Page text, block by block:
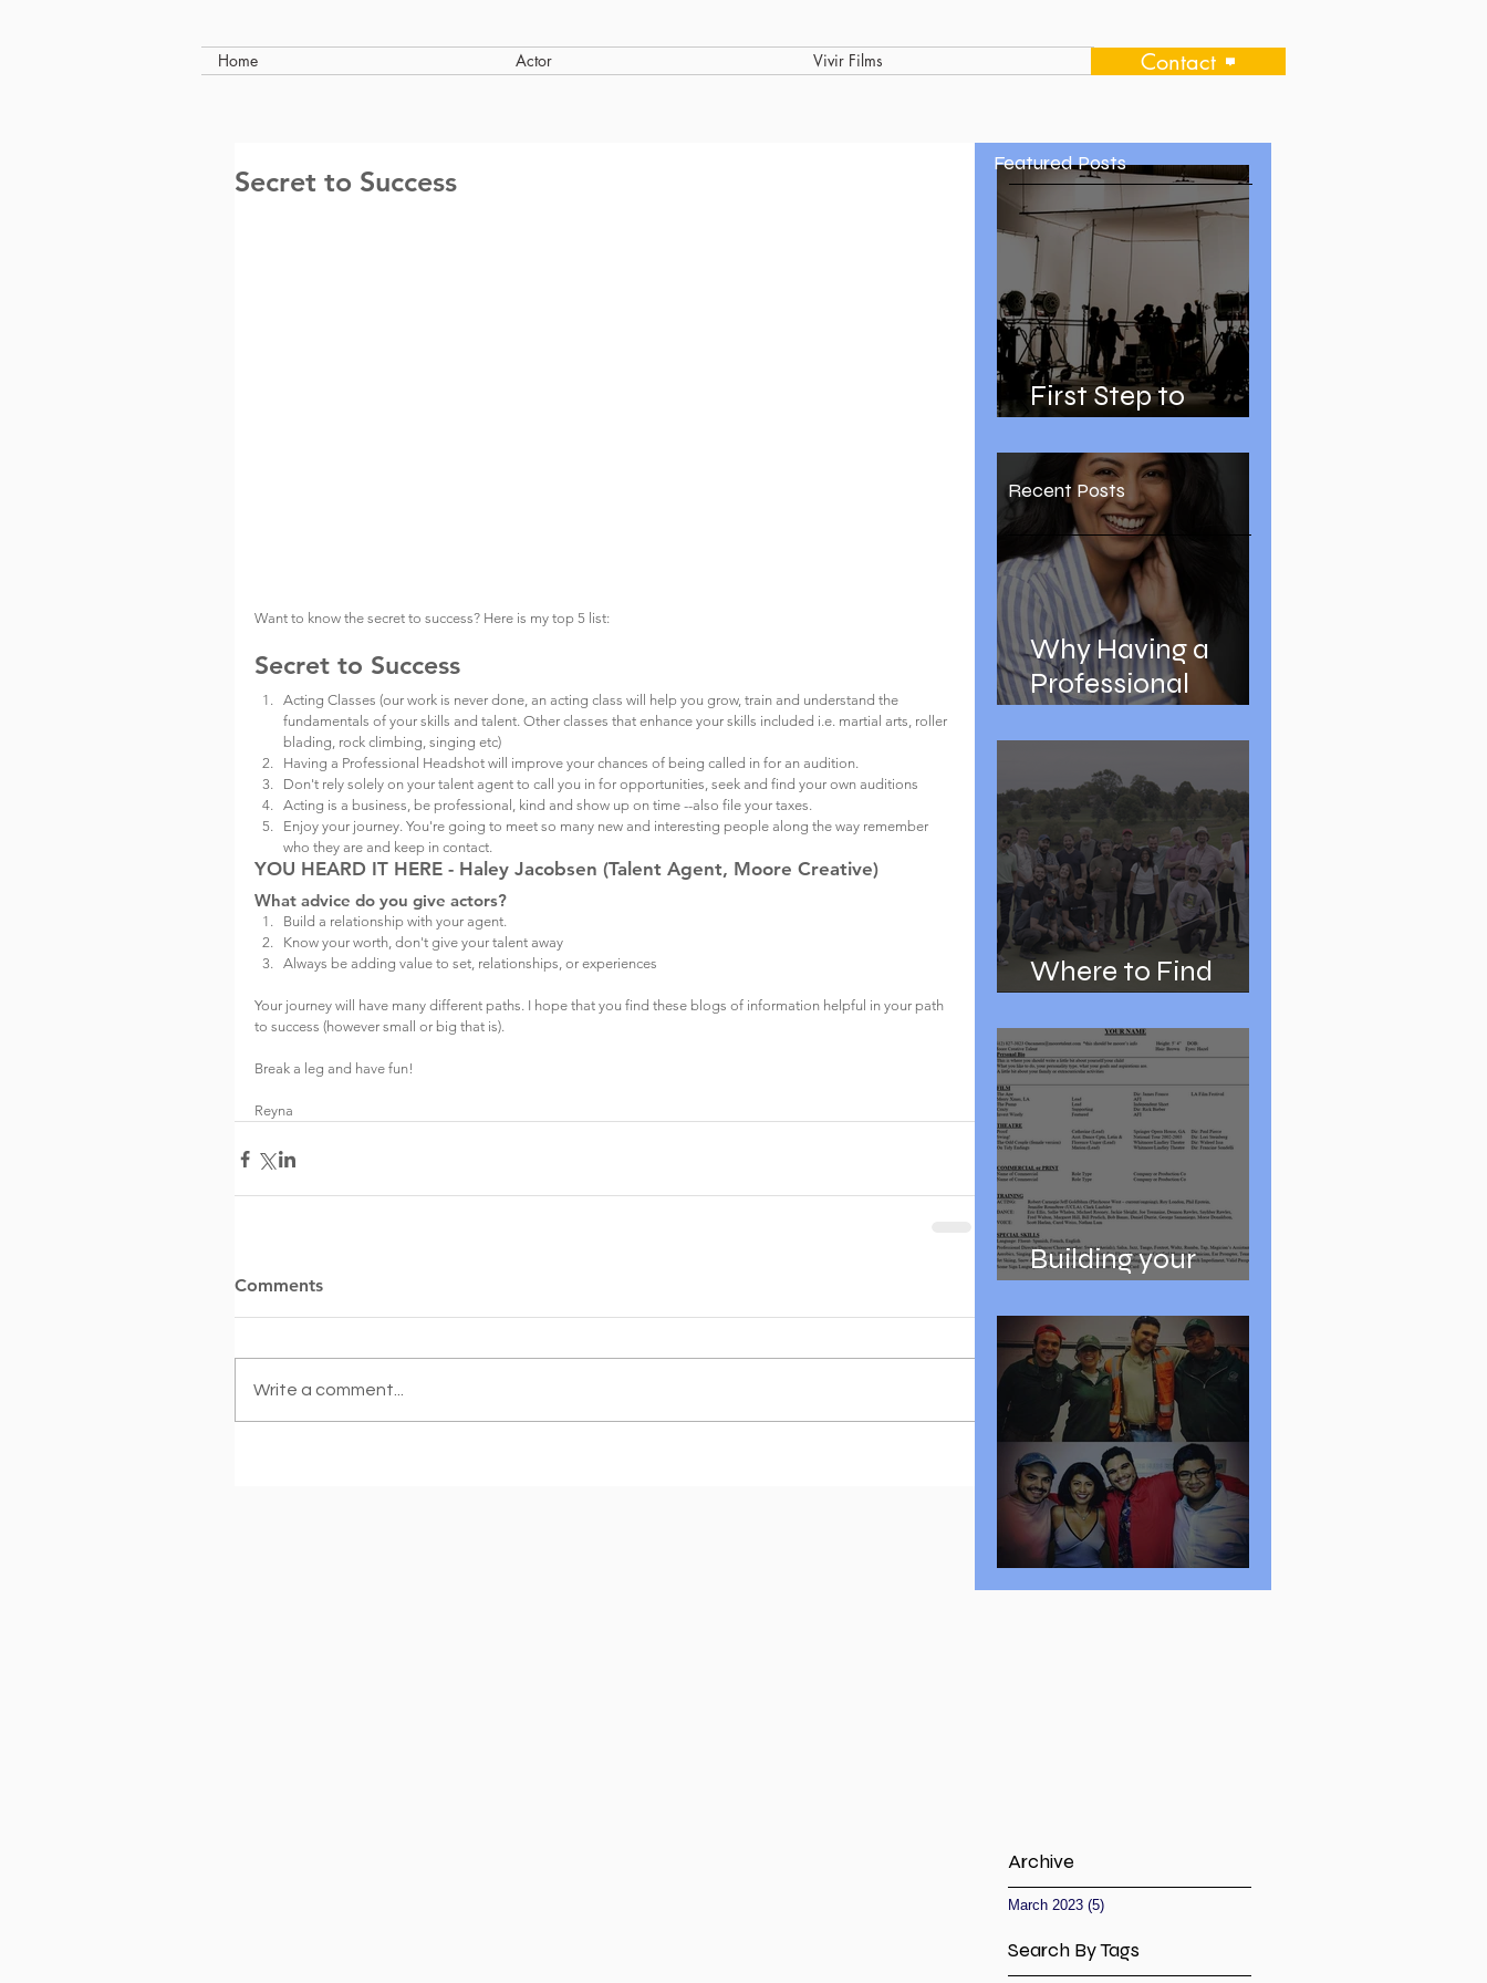
Home Actor Vivir Films Contact
Secret to Success
Want to know the secret to success? Here is my top 5 list:
Secret to Success
Acting Classes (our work is never done, an acting class will help you grow, train and understand the
fundamentals of your skills and talent. Other classes that enhance your skills included i.e. martial arts, roller
blading, rock climbing, singing etc)
Having a Professional Headshot will improve your chances of being called in for an audition.
Don't rely solely on your talent agent to call you in for opportunities, seek and find your own auditions
Acting is a business, be professional, kind and show up on time --also file your taxes.
Enjoy your journey. You're going to meet so many new and interesting people along the way remember
who they are and keep in contact.
YOU HEARD IT HERE - Haley Jacobsen (Talent Agent, Moore Creative)
What advice do you give actors?
Build a relationship with your agent.
Know your worth, don't give your talent away
Always be adding value to set, relationships, or experiences
Your journey will have many different paths. I hope that you find these blogs of information helpful in your path
to success (however small or big that is).
Break a leg and have fun!
Reyna
Comments
Write a comment...
First Step to
Why Having a
Professional
Important
Where to Find
Building your
Recent Posts
Featured Posts
Archive
March 2023 (5)
Search By Tags